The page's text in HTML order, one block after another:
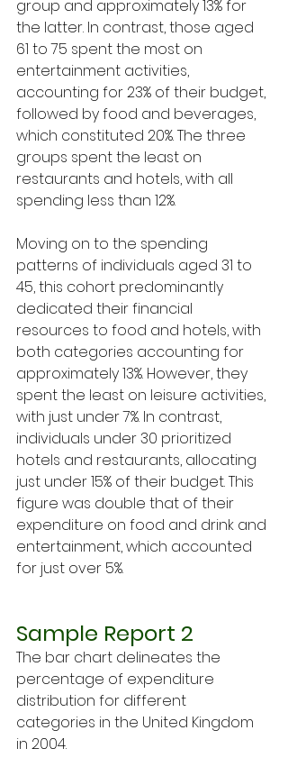
group and approximately 13% for
the latter. In contrast, those aged
61 to 75 spent the most on
entertainment activities,
accounting for 23% of their budget,
followed by food and beverages,
which constituted 20%. The three
groups spent the least on
restaurants and hotels, with all
spending less than 12%.
Moving on to the spending
patterns of individuals aged 31 to
45, this cohort predominantly
dedicated their financial
resources to food and hotels, with
both categories accounting for
approximately 13%. However, they
spent the least on leisure activities,
with just under 7%. In contrast,
individuals under 30 prioritized
hotels and restaurants, allocating
just under 15% of their budget. This
figure was double that of their
expenditure on food and drink and
entertainment, which accounted
for just over 5%.
Sample Report 2
The bar chart delineates the
percentage of expenditure
distribution for different
categories in the United Kingdom
in 2004.